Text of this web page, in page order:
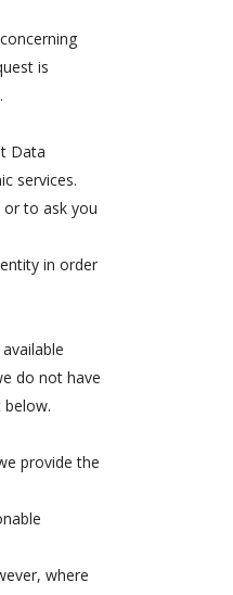
is
Data
services.
to ask you
in order
do not have
provide the
where